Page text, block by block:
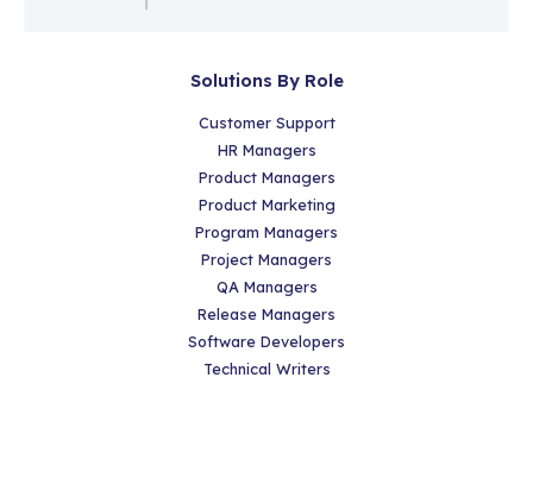
Solutions By Role
Customer Support
HR Managers
Product Managers
Product Marketing
Program Managers
Project Managers
QA Managers
Release Managers
Software Developers
Technical Writers